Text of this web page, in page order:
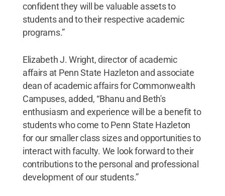
confident they will be valuable assets to
students and to their respective academic
programs.”
Elizabeth J. Wright, director of academic
affairs at Penn State Hazleton and associate
dean of academic affairs for Commonwealth
Campuses, added, “Bhanu and Beth's
enthusiasm and experience will be a benefit to
students who come to Penn State Hazleton
for our smaller class sizes and opportunities to
interact with faculty. We look forward to their
contributions to the personal and professional
development of our students.”